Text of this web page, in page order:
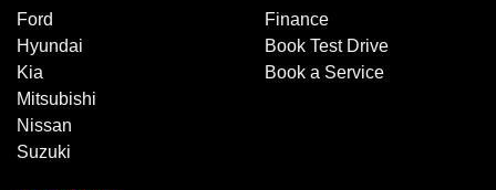
Ford
Hyundai
Kia
Mitsubishi
Nissan
Suzuki
Finance
Book Test Drive
Book a Service